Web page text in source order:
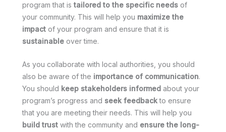
program that is tailored to the specific needs of
your community. This will help you maximize the
impact of your program and ensure that it is
sustainable over time.
As you collaborate with local authorities, you should
also be aware of the importance of communication.
You should keep stakeholders informed about your
program’s progress and seek feedbackto ensure
that you are meeting their needs. This will help you
build trust with the community and ensure the long-